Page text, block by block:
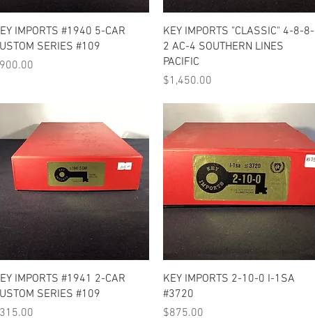
Quick View
IMPORTS #1940 5-CAR
SERIES #109
Quick View
KEY IMPORTS "CLASSIC" 4-8-8-
2 AC-4 SOUTHERN LINES
PACIFIC
Price
$1,450.00
Quick View
IMPORTS #1941 2-CAR
SERIES #109
Quick View
KEY IMPORTS 2-10-0 I-1SA
#3720
Price
$875.00